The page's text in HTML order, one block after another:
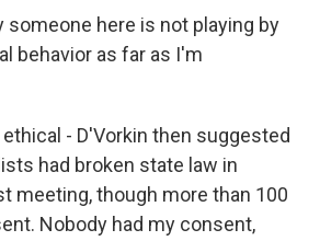
someone here is not playing by
behavior as far as I'm
ethical - D'Vorkin then suggested
had broken state law in
meeting, though more than 100
Nobody had my consent,